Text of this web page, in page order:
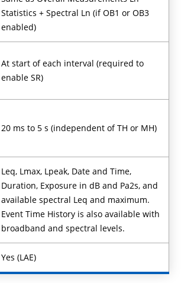
Statistics + Spectral Ln (if OB1 or OB3
enabled)
At start of each interval (required to
enable SR)
20 ms to 5 s (independent of TH or MH)
Leq, Lmax, Lpeak, Date and Time,
Duration, Exposure in dB and Pa2s, and
available spectral Leq and maximum.
Event Time History is also available with
broadband and spectral levels.
Yes (LAE)